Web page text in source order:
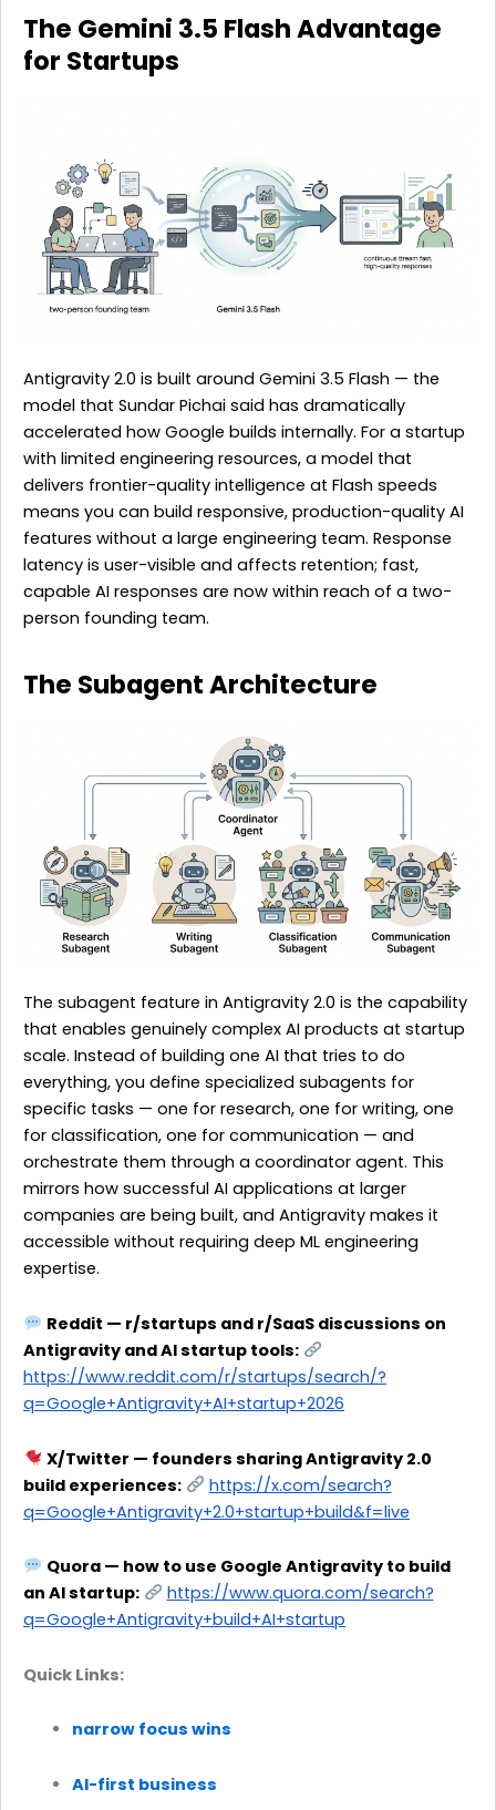
The Gemini 3.5 Flash Advantage
for Startups
Antigravity 2.0 is built around Gemini 3.5 Flash — the
model that Sundar Pichai said has dramatically
accelerated how Google builds internally. For a startup
with limited engineering resources, a model that
delivers frontier-quality intelligence at Flash speeds
means you can build responsive, production-quality AI
features without a large engineering team. Response
latency is user-visible and affects retention; fast,
capable AI responses are now within reach of a two-
person founding team.
The Subagent Architecture
The subagent feature in Antigravity 2.0 is the capability
that enables genuinely complex AI products at startup
scale. Instead of building one AI that tries to do
everything, you define specialized subagents for
specific tasks — one for research, one for writing, one
for classification, one for communication — and
orchestrate them through a coordinator agent. This
mirrors how successful AI applications at larger
companies are being built, and Antigravity makes it
accessible without requiring deep ML engineering
expertise.
Reddit — r/startups and r/SaaS discussions on
Antigravity and AI startup tools:
https://www.reddit.com/r/startups/search/?
q=Google+Antigravity+AI+startup+2026
X/Twitter — founders sharing Antigravity 2.0
build experiences:
https://x.com/search?
q=Google+Antigravity+2.0+startup+build&f=live
Quora — how to use Google Antigravity to build
an AI startup:
https://www.quora.com/search?
q=Google+Antigravity+build+AI+startup
Quick Links:
narrow focus wins
AI-first business